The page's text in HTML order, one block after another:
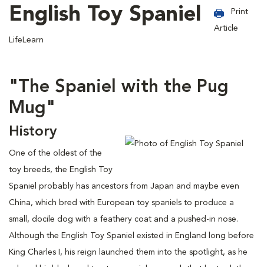
English Toy Spaniel
LifeLearn
Print
Article
"The Spaniel with the Pug
Mug"
History
One of the oldest of the
toy breeds, the English Toy
Spaniel probably has ancestors from Japan and maybe even
China, which bred with European toy spaniels to produce a
small, docile dog with a feathery coat and a pushed-in nose.
Although the English Toy Spaniel existed in England long before
King Charles I, his reign launched them into the spotlight, as he